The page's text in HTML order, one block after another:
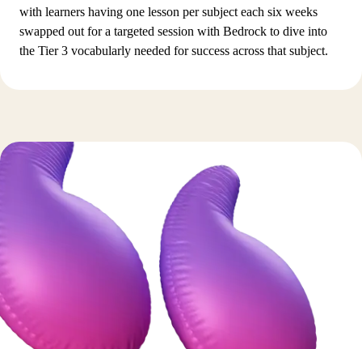
with learners having one lesson per subject each six weeks
swapped out for a targeted session with Bedrock to dive into
the Tier 3 vocabularly needed for success across that subject.